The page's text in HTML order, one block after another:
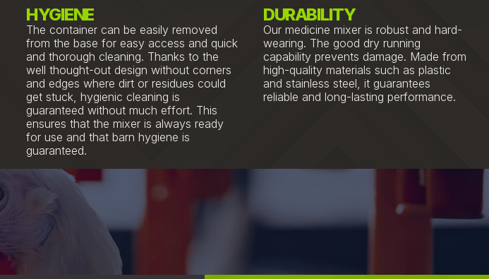
HYGIENE
The container can be easily removed
from the base for easy access and quick
and thorough cleaning. Thanks to the
well thought-out design without corners
and edges where dirt or residues could
get stuck, hygienic cleaning is
guaranteed without much effort. This
ensures that the mixer is always ready
for use and that barn hygiene is
guaranteed.
DURABILITY
Our medicine mixer is robust and hard-
wearing. The good dry running
capability prevents damage. Made from
high-quality materials such as plastic
and stainless steel, it guarantees
reliable and long-lasting performance.